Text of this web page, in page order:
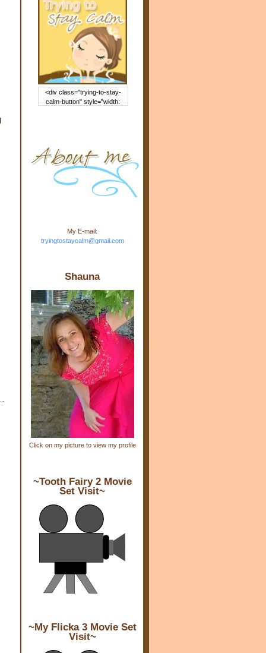
<div class="trying-to-stay-
calm-button" style="width:
rcontent.com/img/b/R29vZ2xl/
AVvXsEj-s1kn-
wWPJxHbEHdufEJ2De4-
7045r5Y9J0UmSD9zzVKtlyD3
4ezfIO9uHJQVnIcbGyfty255h
ncA4I8Fij5rgWeLsmDDcsXDo
Stay Calm" width="150"
height="150" /> </a> </div>
My E-mail:
tryingtostaycalm@gmail.com
Shauna
Click on my picture to view my profile
~Tooth Fairy 2 Movie
Set Visit~
~My Flicka 3 Movie Set
Visit~